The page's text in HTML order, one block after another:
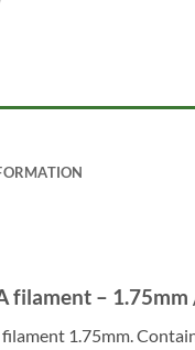
filament –
filament 1.75mm.